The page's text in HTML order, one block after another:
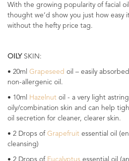
With the growing popularity of facial
thought we’d show you just how easy
without the hefty price tag.
OILY SKIN:
• 20ml Grapeseed oil – easily
non-allergenic oil.
• 10ml Hazelnut oil - a very light
oily/combination skin and can help
oil secretion for cleaner, clearer skin.
• 2 Drops of Grapefruit essential oil
cleansing)
• 2 Drops of Eucalyptus essential oil